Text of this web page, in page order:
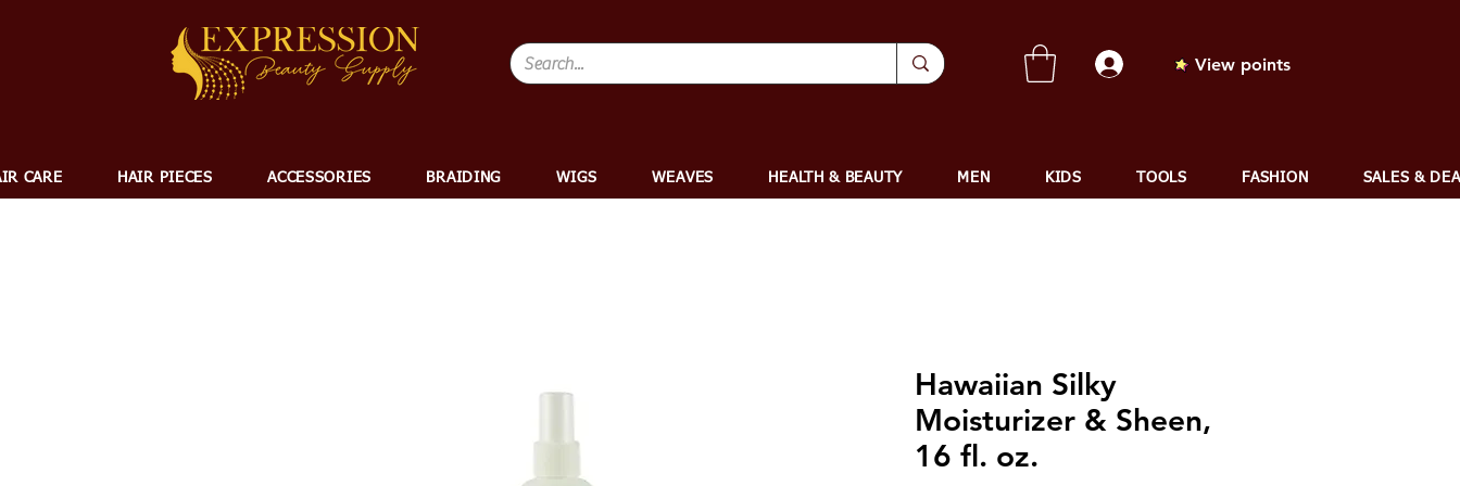
View points
CARE HAIR PIECES ACCESSORIES BRAIDING WIGS WEAVES HEALTH & BEAUTY MEN KIDS TOOLS FASHION SALES &
Hawaiian Silky
Moisturizer & Sheen,
16 fl. oz.